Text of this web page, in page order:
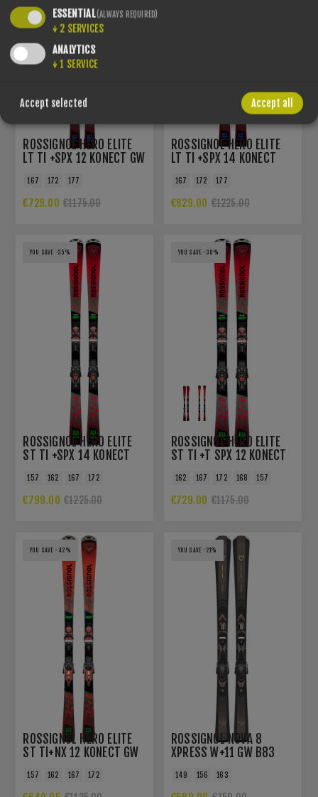
ROSSIGNOL HERO ELITE
LT TI +SPX 12 KONECT GW
167 172 177
€729.00 €1175.00
ROSSIGNOL HERO ELITE
LT TI +SPX 14 KONECT
167 172 177
€829.00 €1225.00
YOU SAVE -35%
ROSSIGNOL HERO ELITE
ST TI +SPX 14 KONECT
157 162 167 172
€799.00 €1225.00
YOU SAVE -38%
ROSSIGNOL HERO ELITE
ST TI +T SPX 12 KONECT
162 167 172 168 157
€729.00 €1175.00
YOU SAVE -42%
ROSSIGNOL HERO ELITE
ST TI+NX 12 KONECT GW
157 162 167 172
YOU SAVE -21%
ROSSIGNOL NOVA 8
XPRESS W+11 GW B83
149 156 163
ESSENTIAL(ALWAYS REQUIRED)
↓ 2 SERVICES
ANALYTICS
↓ 1 SERVICE
Accept selected Accept all